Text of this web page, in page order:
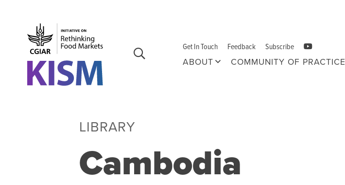
Skip to main content
Get In Touch Feedback
Subscribe
ABOUT
COMMUNITY OF PRACTICE
LIBRARY
Cambodia